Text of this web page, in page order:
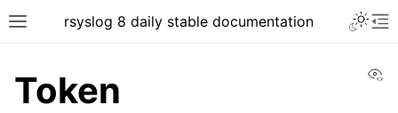
rsyslog 8 daily stable documentation
Token